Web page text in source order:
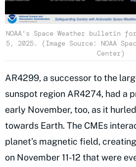
NOAA's Space Weather bulletin
5, 2025. (Image Source: NOAA
Center)
AR4299, a successor to the
sunspot region AR4274, had a
early November, too, as it
towards Earth. The CMEs
planet’s magnetic field, creating
on November 11-12 that were